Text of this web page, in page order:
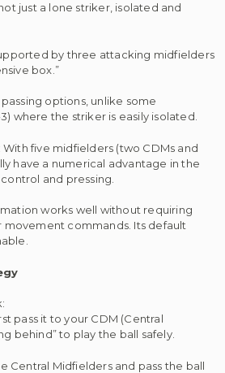
just a lone striker, isolated and
by three attacking midfielders
box.”
options, unlike some
where the striker is easily isolated.
five midfielders (two CDMs and
have a numerical advantage in the
and pressing.
works well without requiring
movement commands. Its default
pass it to your CDM (Central
behind” to play the ball safely.
Central Midfielders and pass the ball